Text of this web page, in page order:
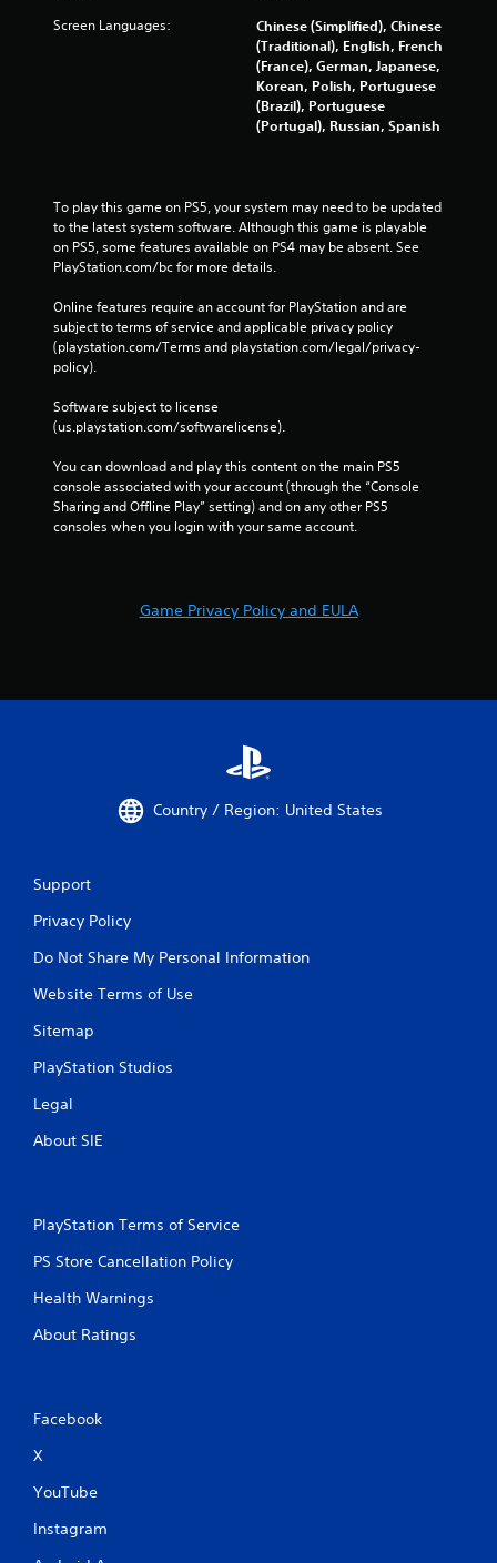
Screen Languages:
Chinese (Simplified), Chinese
(Traditional), English, French
(France), German, Japanese,
Korean, Polish, Portuguese
(Brazil), Portuguese
(Portugal), Russian, Spanish
To play this game on PS5, your system may need to be updated
to the latest system software. Although this game is playable
on PS5, some features available on PS4 may be absent. See
PlayStation.com/bc for more details.
Online features require an account for PlayStation and are
subject to terms of service and applicable privacy policy
(playstation.com/Terms and playstation.com/legal/privacy-
policy).
Software subject to license
(us.playstation.com/softwarelicense).
You can download and play this content on the main PS5
console associated with your account (through the “Console
Sharing and Offline Play” setting) and on any other PS5
consoles when you login with your same account.
Game Privacy Policy and EULA
Country / Region: United States
Support
Privacy Policy
Do Not Share My Personal Information
Website Terms of Use
Sitemap
PlayStation Studios
Legal
About SIE
PlayStation Terms of Service
PS Store Cancellation Policy
Health Warnings
About Ratings
Facebook
X
YouTube
Instagram